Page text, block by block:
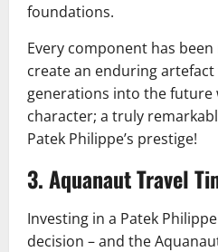
foundations.
Every component has
create an enduring
generations into the future
character; a truly
Patek Philippe’s prestige!
3. Aquanaut Travel
Investing in a Patek
decision – and the